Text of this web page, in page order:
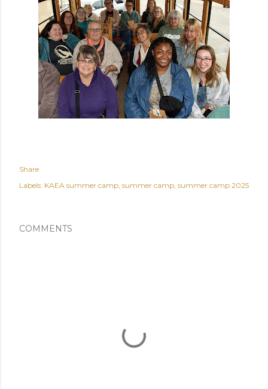
Share
Labels: KAEA summer camp summer camp summer camp 2025
COMMENTS